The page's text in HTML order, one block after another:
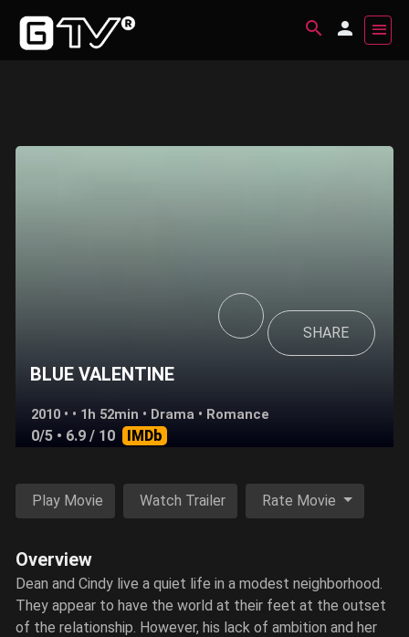
BLUE VALENTINE
2010 • • 1h 52min • Drama • Romance
SHARE
0/5 • 6.9 / 10 IMDb
Play Movie Watch Trailer Rate Movie
Overview
Dean and Cindy live a quiet life in a modest neighborhood.
They appear to have the world at their feet at the outset
of the relationship. However, his lack of ambition and her